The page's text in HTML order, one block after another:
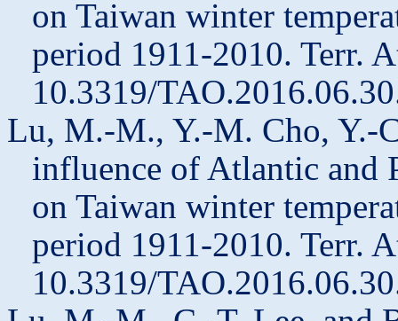
on Taiwan winter
period 1911-2010. Terr.
10.3319/
Lu, M.-M., Y.-M. Cho, Y.-
influence of Atlantic and
on Taiwan winter
period 1911-2010. Terr.
10.3319/